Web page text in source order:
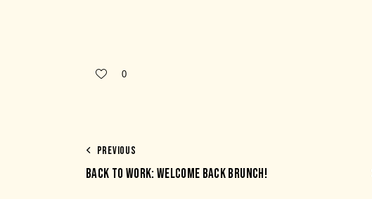
0
PREVIOUS
BACK TO WORK: WELCOME BACK BRUNCH!